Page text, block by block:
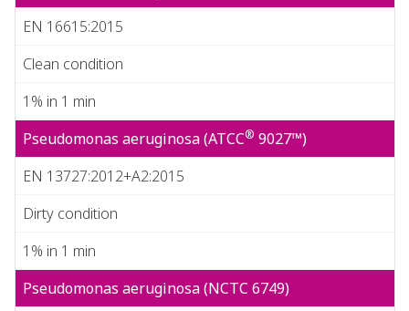
EN 16615:2015
Clean condition
1% in 1 min
Pseudomonas aeruginosa (ATCC® 9027™)
EN 13727:2012+A2:2015
Dirty condition
1% in 1 min
Pseudomonas aeruginosa (NCTC 6749)